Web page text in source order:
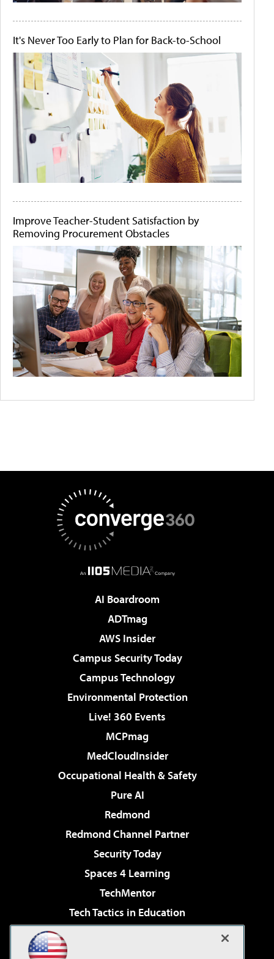
It's Never Too Early to Plan for Back-to-School
Improve Teacher-Student Satisfaction by
Removing Procurement Obstacles
AI Boardroom
ADTmag
AWS Insider
Campus Security Today
Campus Technology
Environmental Protection
Live! 360 Events
MCPmag
MedCloudInsider
Occupational Health & Safety
Pure AI
Redmond
Redmond Channel Partner
Security Today
Spaces 4 Learning
TechMentor
Tech Tactics in Education
Virtualization & Cloud Review